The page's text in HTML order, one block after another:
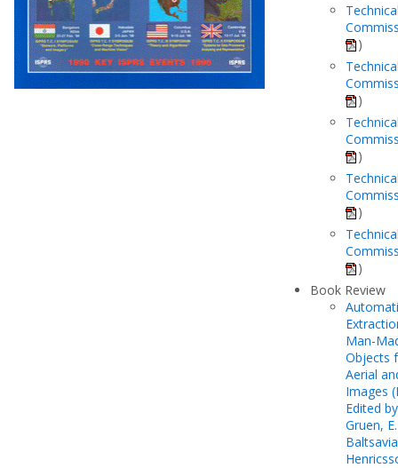
)
)
)
)
)
Book Review
Man-
Objects
Aerial
Images
Edited
Gruen,